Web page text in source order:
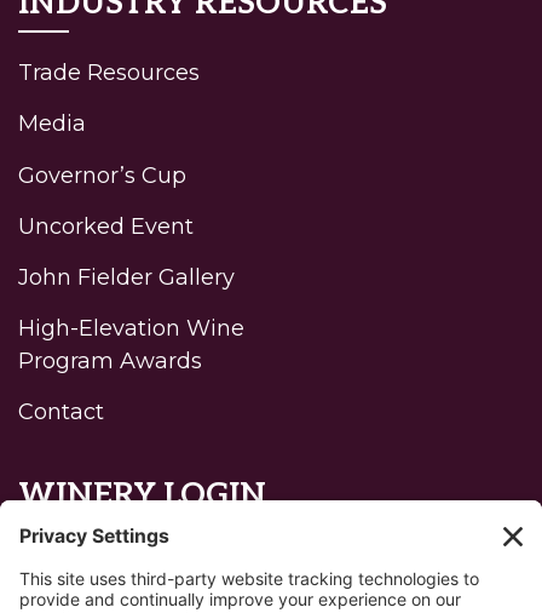
Trade Resources
Media
Governor’s Cup
Uncorked Event
John Fielder Gallery
High-Elevation Wine
Program Awards
Contact
WINERY LOGIN